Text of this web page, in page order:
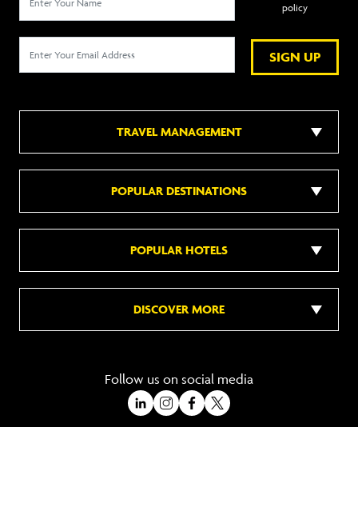
SIGN UP
policy
TRAVEL MANAGEMENT
POPULAR DESTINATIONS
POPULAR HOTELS
DISCOVER MORE
Follow us on social media